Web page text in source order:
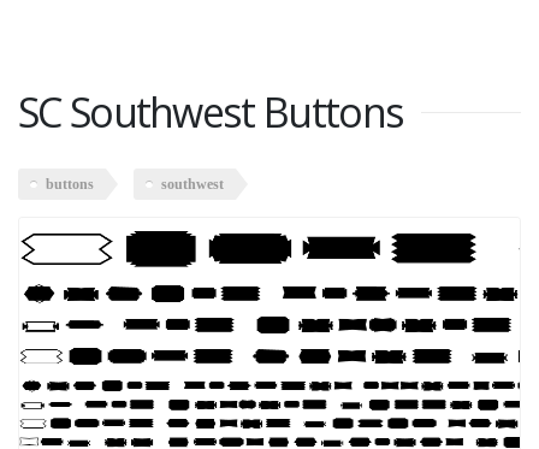
SC Southwest Buttons
buttons southwest